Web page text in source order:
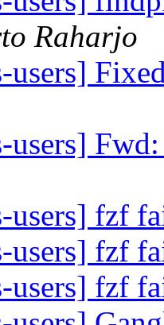
Raharjo
users]
users] fzf
users] fzf
users] fzf